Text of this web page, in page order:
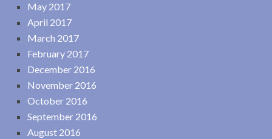
May 2017
April 2017
March 2017
February 2017
December 2016
November 2016
October 2016
September 2016
August 2016